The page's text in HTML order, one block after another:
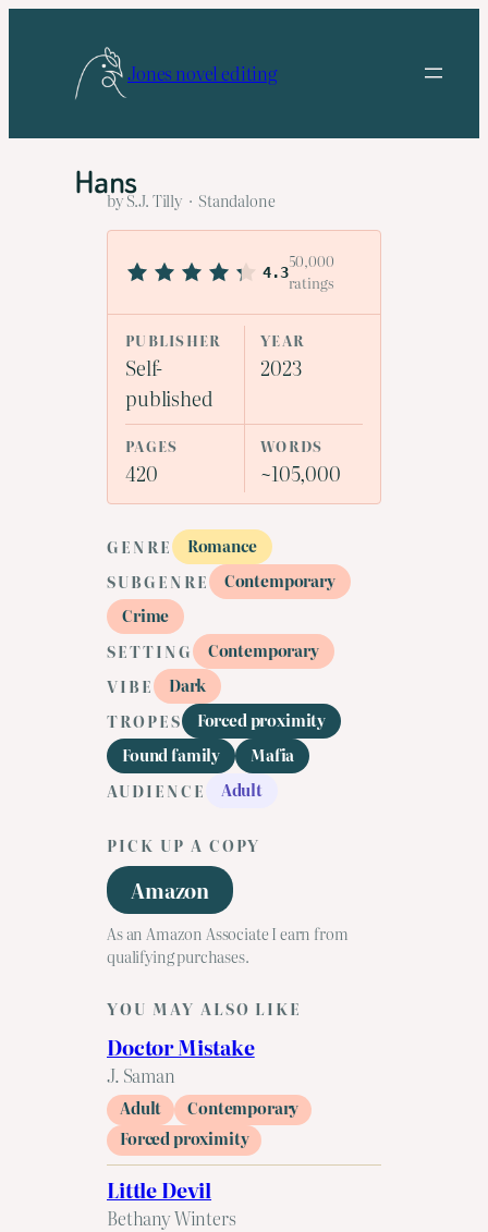
Jones novel editing
Hansby S.J. Tilly · Standalone
4.3
50,000
ratings
PUBLISHER
Self-
published
YEAR
2023
PAGES
420
WORDS
~105,000
GENRE
Romance
SUBGENRE
Contemporary
Crime
SETTING
Contemporary
VIBE
Dark
TROPES
Forced proximity
Found family
Mafia
AUDIENCE
Adult
PICK UP A COPY
Amazon
As an Amazon Associate I earn from
qualifying purchases.
YOU MAY ALSO LIKE
Doctor Mistake
J. Saman
Adult
Contemporary
Forced proximity
Little Devil
Bethany Winters